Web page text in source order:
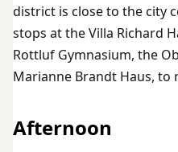
district is close to the city
stops at the Villa Richard
Rottluf Gymnasium, the
Marianne Brandt Haus, to
Afternoon